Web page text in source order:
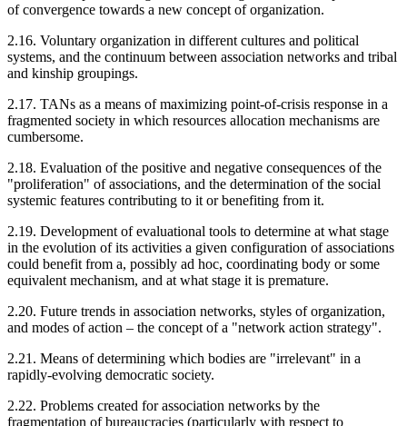
of convergence towards a new concept of organization.
2.16. Voluntary organization in different cultures and political
systems, and the continuum between association networks and tribal
and kinship groupings.
2.17. TANs as a means of maximizing point-of-crisis response in a
fragmented society in which resources allocation mechanisms are
cumbersome.
2.18. Evaluation of the positive and negative consequences of the
"proliferation" of associations, and the determination of the social
systemic features contributing to it or benefiting from it.
2.19. Development of evaluational tools to determine at what stage
in the evolution of its activities a given configuration of associations
could benefit from a, possibly ad hoc, coordinating body or some
equivalent mechanism, and at what stage it is premature.
2.20. Future trends in association networks, styles of organization,
and modes of action – the concept of a "network action strategy".
2.21. Means of determining which bodies are "irrelevant" in a
rapidly-evolving democratic society.
2.22. Problems created for association networks by the
fragmentation of bureaucracies (particularly with respect to